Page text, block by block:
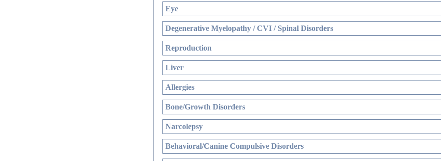
Eye
Degenerative Myelopathy / CVI / Spinal Disorders
Reproduction
Liver
Allergies
Bone/Growth Disorders
Narcolepsy
Behavioral/Canine Compulsive Disorders